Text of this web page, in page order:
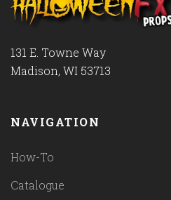
131 E. Towne Way
Madison, WI 53713
NAVIGATION
How-To
Catalogue